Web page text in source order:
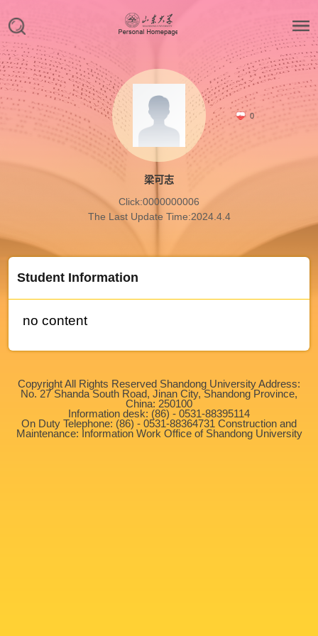
0
梁可志
Click:0000000006
The Last Update Time:2024.4.4
Student Information
no content
Copyright All Rights Reserved Shandong University Address:
No. 27 Shanda South Road, Jinan City, Shandong Province,
China: 250100
Information desk: (86) - 0531-88395114
On Duty Telephone: (86) - 0531-88364731 Construction and
Maintenance: Information Work Office of Shandong University